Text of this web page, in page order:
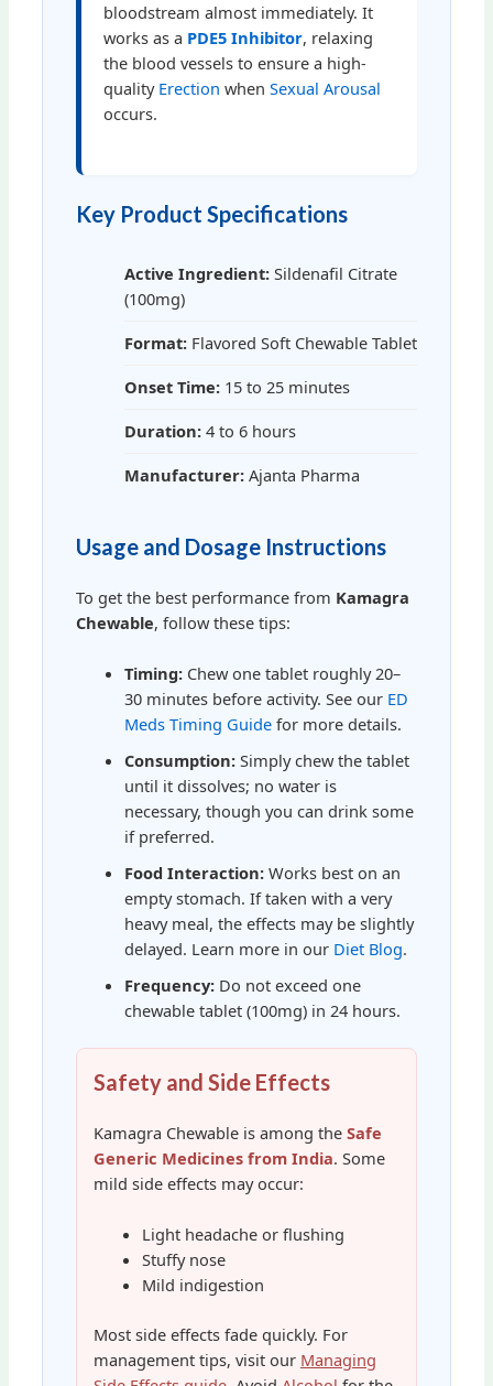
bloodstream almost immediately. It
works as a PDE5 Inhibitor, relaxing
the blood vessels to ensure a high-
quality Erection when Sexual Arousal
occurs.
Key Product Specifications
Active Ingredient:Sildenafil Citrate
(100mg)
Format:Flavored Soft Chewable Tablet
Onset Time:15 to 25 minutes
Duration:4 to 6 hours
Manufacturer:Ajanta Pharma
Usage and Dosage Instructions
To get the best performance from Kamagra
Chewable, follow these tips:
Timing:Chew one tablet roughly 20–
30 minutes before activity. See our ED
Meds Timing Guidefor more details.
Consumption:Simply chew the tablet
until it dissolves; no water is
necessary, though you can drink some
if preferred.
Food Interaction:Works best on an
empty stomach. If taken with a very
heavy meal, the effects may be slightly
delayed. Learn more in our Diet Blog.
Frequency:Do not exceed one
chewable tablet (100mg) in 24 hours.
Safety and Side Effects
Kamagra Chewable is among the Safe
Generic Medicines from India. Some
mild side effects may occur:
Light headache or flushing
Stuffy nose
Mild indigestion
Most side effects fade quickly. For
management tips, visit our Managing